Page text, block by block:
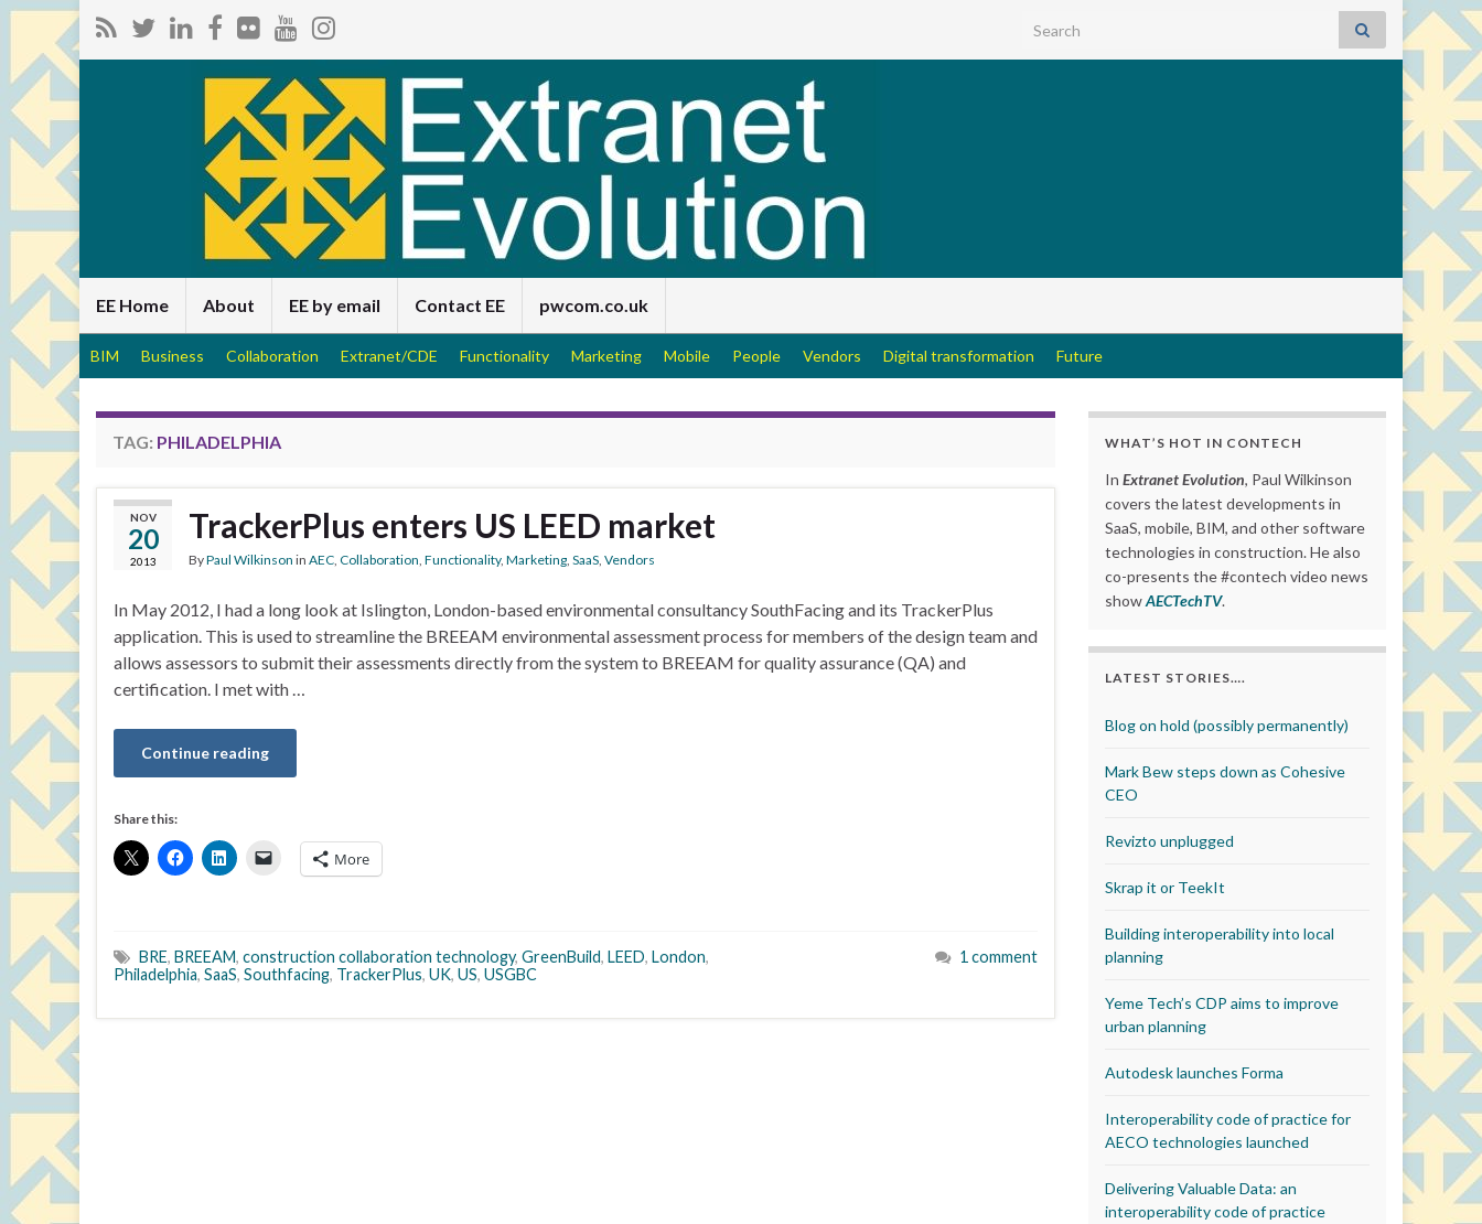
Search for:
EE Home About EE by email Contact EE pwcom.co.uk
BIM Business Collaboration Extranet/CDE Functionality Marketing Mobile People Vendors Digital transformation Future
TAG: PHILADELPHIA
NOV
20
2013
TrackerPlus enters US LEED market
ByPaul Wilkinson in AEC, Collaboration, Functionality, Marketing, SaaS, Vendors
In May 2012, I had a long look at Islington, London-based environmental consultancy SouthFacing and its TrackerPlus
application. This is used to streamline the BREEAM environmental assessment process for members of the design team and
allows assessors to submit their assessments directly from the system to BREEAM for quality assurance (QA) and
certification. I met with …
Continue reading
Share this:
More
BRE, BREEAM, construction collaboration technology, GreenBuild, LEED, London,
Philadelphia, SaaS, Southfacing, TrackerPlus, UK, US, USGBC
1 comment
WHAT’S HOT IN CONTECH
In Extranet Evolution, Paul Wilkinson
covers the latest developments in
SaaS, mobile, BIM, and other software
technologies in construction. He also
co-presents the #contech video news
showAECTechTV.
LATEST STORIES….
Blog on hold (possibly permanently)
Mark Bew steps down as Cohesive
CEO
Revizto unplugged
Skrap it or TeekIt
Building interoperability into local
planning
Yeme Tech’s CDP aims to improve
urban planning
Autodesk launches Forma
Interoperability code of practice for
AECO technologies launched
Delivering Valuable Data: an
interoperability code of practice